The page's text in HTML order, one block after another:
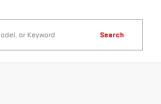
Search